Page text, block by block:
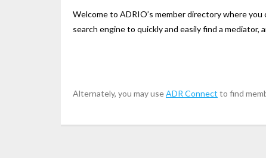
Welcome to ADRIO’s member directory where
search engine to quickly and easily find a
Alternately, you may useADR Connect to find